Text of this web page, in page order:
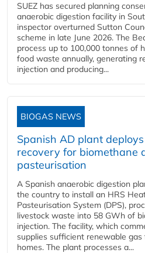
SUEZ has secured planning
anaerobic digestion facility in
inspector overturned Sutton
scheme in late June 2026. The
process up to 100,000 tonnes of
food waste annually, generating
injection and producing...
BIOGAS NEWS
Spanish AD plant
recovery for biomethane
pasteurisation
A Spanish anaerobic digestion
the country to install an HRS
Pasteurisation System (DPS),
livestock waste into 58 GWh of
injection. The facility, which
supplies sufficient renewable
homes. The plant processes a...